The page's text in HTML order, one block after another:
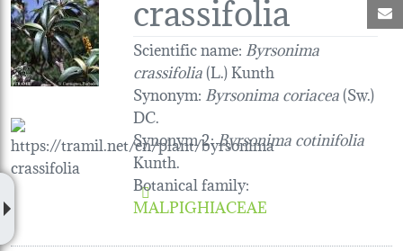
Scientific name: Byrsonima
crassifolia(L.) Kunth
Synonym: Byrsonima coriacea(Sw.)
DC.
Synonym 2:Byrsonima cotinifolia
Kunth.
Botanical family:
MALPIGHIACEAE